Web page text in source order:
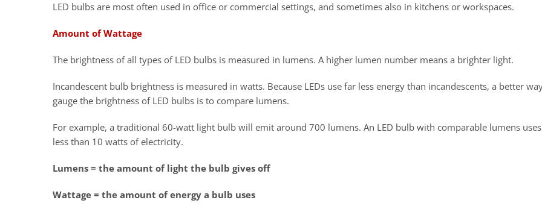
LED bulbs are most often used in office or commercial settings, and sometimes also in kitchens or workspaces.
Amount of Wattage
The brightness of all types of LED bulbs is measured in lumens. A higher lumen number means a brighter light.
Incandescent bulb brightness is measured in watts. Because LEDs use far less energy than incandescents, a better
gauge the brightness of LED bulbs is to compare lumens.
For example, a traditional 60-watt light bulb will emit around 700 lumens. An LED bulb with comparable lumens uses
less than 10 watts of electricity.
Lumens = the amount of light the bulb gives off
Wattage = the amount of energy a bulb uses